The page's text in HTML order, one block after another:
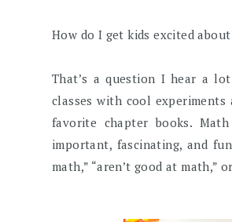
How do I get kids excited about
That’s a question I hear a
classes with cool
favorite chapter books.
important, fascinating, and
math,” “aren’t good at math,”